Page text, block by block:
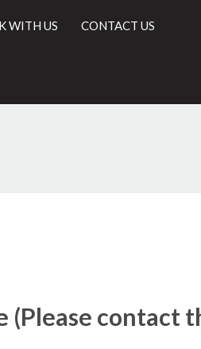
WITH US CONTACT US
(Please contact